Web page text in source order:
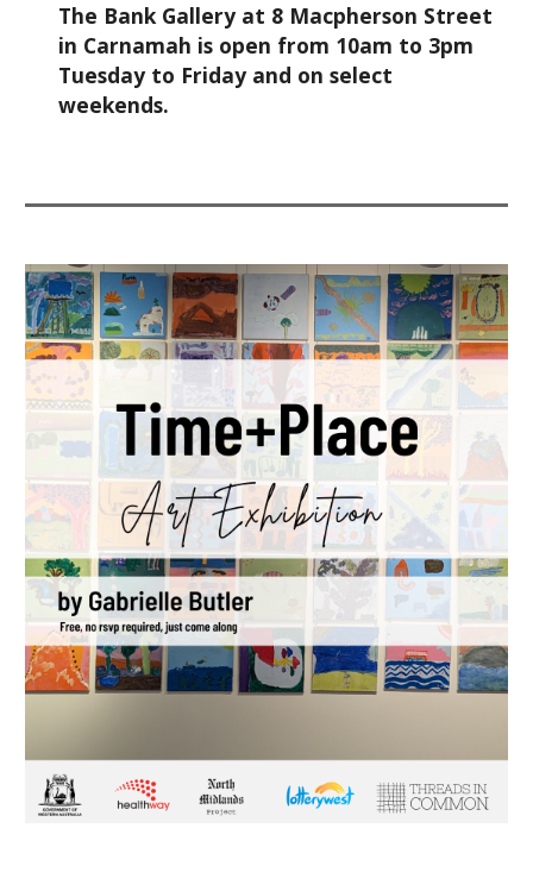
The Bank Gallery at 8 Macpherson Street
in Carnamah is open from 10am to 3pm
Tuesday to Friday and on select
weekends.